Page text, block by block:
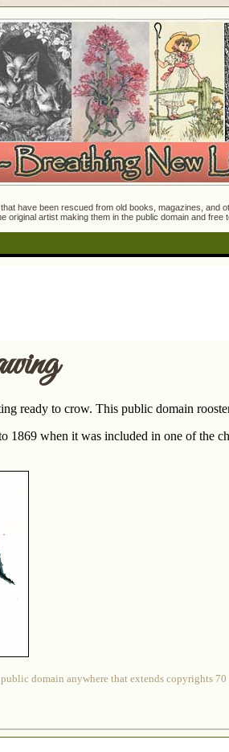
have been rescued from old books, magazines,
original artist making them in the public domain and
ready to crow. This public domain
1869 when it was included in one of the
domain anywhere that extends copyrights